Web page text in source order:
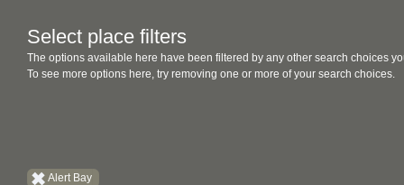
Select place filters
The options available here have been filtered by any other search choices
To see more options here, try removing one or more of your search choices.
Alert Bay